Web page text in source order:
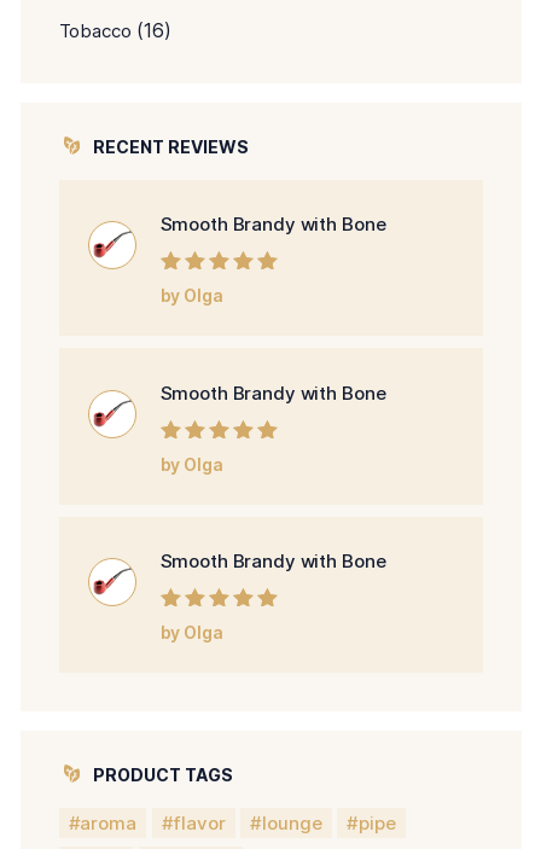
Tobacco (16)
RECENT REVIEWS
Smooth Brandy with Bone
Rated5
5
by Olga
Smooth Brandy with Bone
Rated5
5
by Olga
Smooth Brandy with Bone
Rated5
5
by Olga
PRODUCT TAGS
aroma flavor lounge
pipe